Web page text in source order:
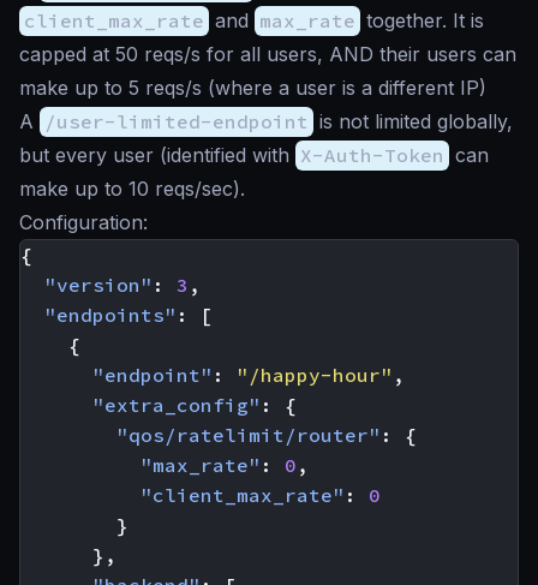
client_max_rate and max_rate together. It is
capped at 50 reqs/s for all users, AND their users can
make up to 5 reqs/s (where a user is a different IP)
A
/user-limited-endpoint is not limited globally,
but every user (identified with X-Auth-Token can
make up to 10 reqs/sec).
Configuration:
{
"version" : 3 ,
"endpoints" :
[
{
"endpoint" : "/happy-hour" ,
"extra_config" :
{
"qos/ratelimit/router" :
{
"max_rate" : 0 ,
"client_max_rate" :
0
}
},